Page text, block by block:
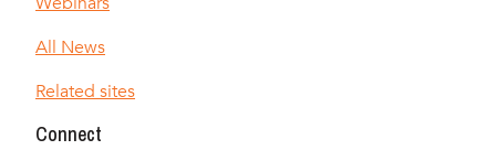
All News
Related sites
Connect